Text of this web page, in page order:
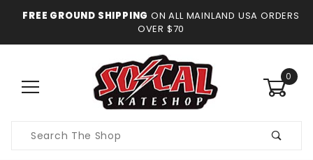
FREE GROUND SHIPPING ON ALL MAINLAND USA ORDERS
OVER $70
0
Search